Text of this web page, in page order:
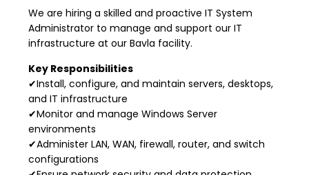
We are hiring a skilled and proactive IT System
Administrator to manage and support our IT
infrastructure at our Bavla facility.
Key Responsibilities
✔Install, configure, and maintain servers, desktops,
and IT infrastructure
✔Monitor and manage Windows Server
environments
✔Administer LAN, WAN, firewall, router, and switch
configurations